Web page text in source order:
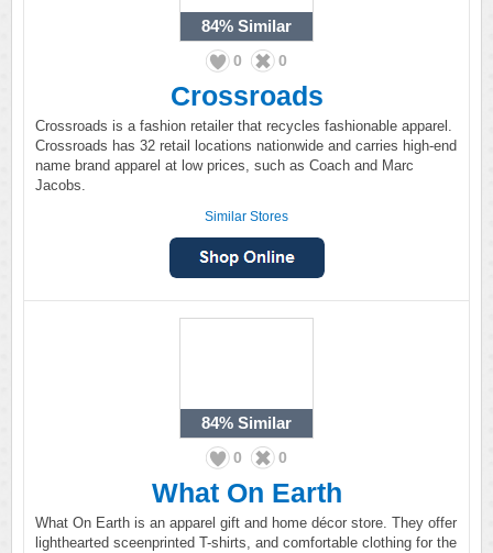
84% Similar
0 0
Crossroads
Crossroads is a fashion retailer that recycles fashionable apparel.
Crossroads has 32 retail locations nationwide and carries high-end
name brand apparel at low prices, such as Coach and Marc
Jacobs.
Similar Stores
84% Similar
0 0
What On Earth
What On Earth is an apparel gift and home décor store. They offer
lighthearted sceenprinted T-shirts, and comfortable clothing for the